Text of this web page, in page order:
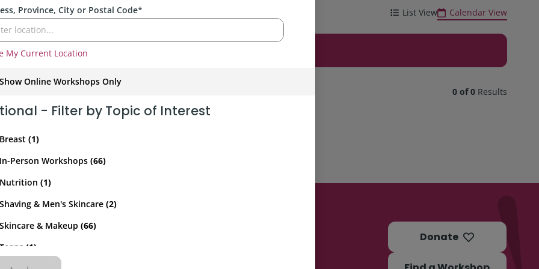
Giving
Sponsorship
Marketing
Kind
& Activities
Volunteer Log-in
Province, City or Postal Code*
My Current Location
Show Online Workshops Only
- Filter by Topic of Interest
Breast (1)
In-Person Workshops (66)
Nutrition (1)
Shaving & Men's Skincare (2)
Skincare & Makeup (66)
Teens (1)
List View Calendar View
0 of 0 Results
Links
Donate